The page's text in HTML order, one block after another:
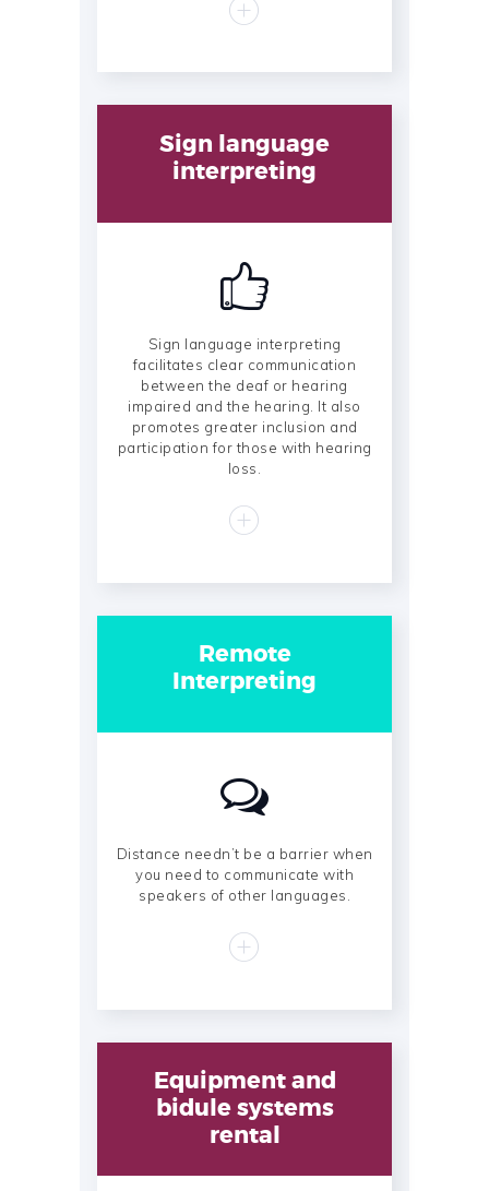
Sign language
interpreting
Sign language interpreting
facilitates clear communication
between the deaf or hearing
impaired and the hearing. It also
promotes greater inclusion and
participation for those with hearing
loss.
Remote
Interpreting
Distance needn’t be a barrier when
you need to communicate with
speakers of other languages.
Equipment and
bidule systems
rental